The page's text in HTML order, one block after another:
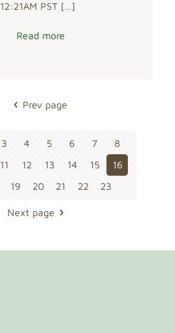
12:21AM PST […]
Read more
Prev page
3 4 5 6 7
8
11 12 13 14 15
16
19 20 21 22 23
Next page